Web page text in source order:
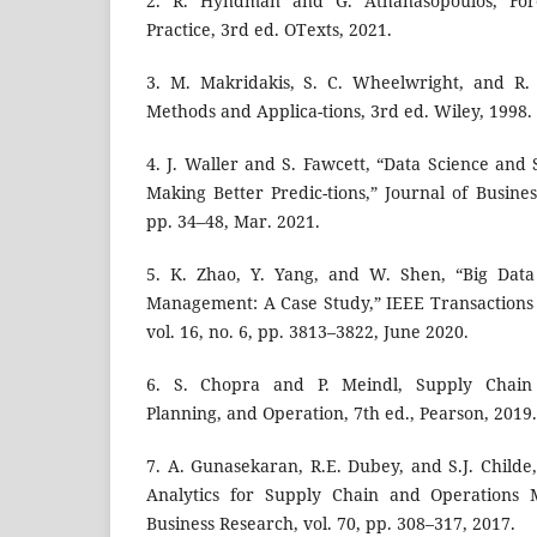
Practice, 3rd ed. OTexts, 2021.
3. M. Makridakis, S. C. Wheelwright, and R.
Methods and Applica-tions, 3rd ed. Wiley, 1998.
4. J. Waller and S. Fawcett, “Data Science and
Making Better Predic-tions,” Journal of
pp. 34–48, Mar. 2021.
5. K. Zhao, Y. Yang, and W. Shen, “Big
Management: A Case Study,” IEEE
vol. 16, no. 6, pp. 3813–3822, June 2020.
6. S. Chopra and P. Meindl, Supply Chain
Planning, and Operation, 7th ed., Pearson, 2019.
7. A. Gunasekaran, R.E. Dubey, and S.J.
Analytics for Supply Chain and Operations
Business Research, vol. 70, pp. 308–317, 2017.